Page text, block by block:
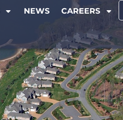
NEWS CAREERS